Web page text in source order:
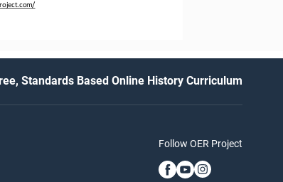
Standards Based Online History Curriculum
Follow OER Project